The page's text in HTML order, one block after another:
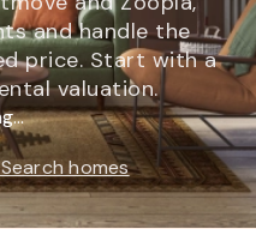
and handle the
price. Start with a
valuation.
homes